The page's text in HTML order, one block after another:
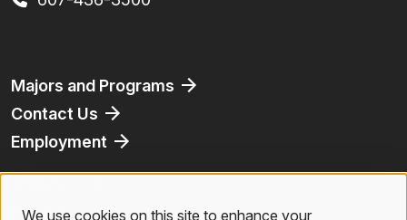
Footer
Majors and Programs
Contact Us
Employment
Bookstore
We use cookies on this site to enhance your